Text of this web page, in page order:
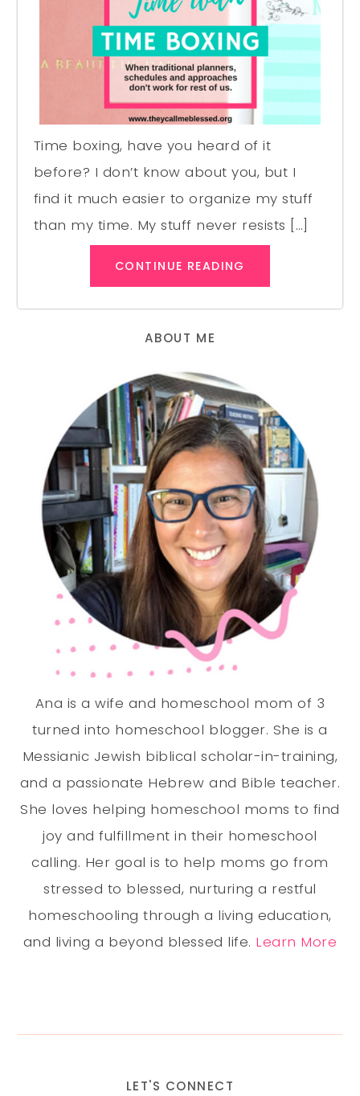
Time boxing, have you heard of it
before? I don’t know about you, but I
find it much easier to organize my stuff
than my time. My stuff never resists […]
CONTINUE READING
ABOUT ME
Ana is a wife and homeschool mom of 3
turned into homeschool blogger. She is a
Messianic Jewish biblical scholar-in-training,
and a passionate Hebrew and Bible teacher.
She loves helping homeschool moms to find
joy and fulfillment in their homeschool
calling. Her goal is to help moms go from
stressed to blessed, nurturing a restful
homeschooling through a living education,
and living a beyond blessed life. Learn More
LET'S CONNECT